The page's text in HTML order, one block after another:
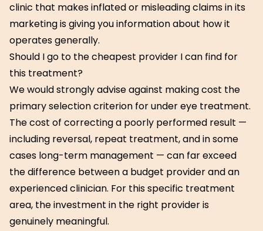
clinic that makes inflated or misleading claims in its
marketing is giving you information about how it
operates generally.
Should I go to the cheapest provider I can find for
this treatment?
We would strongly advise against making cost the
primary selection criterion for under eye treatment.
The cost of correcting a poorly performed result —
including reversal, repeat treatment, and in some
cases long-term management — can far exceed
the difference between a budget provider and an
experienced clinician. For this specific treatment
area, the investment in the right provider is
genuinely meaningful.